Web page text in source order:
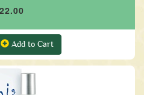
Add to Cart